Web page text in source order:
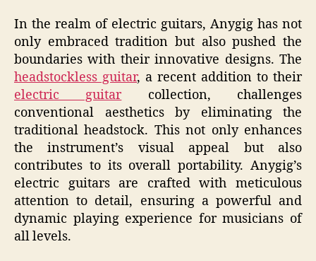
In the realm of electric guitars, Anygig has not
only embraced tradition but also pushed the
boundaries with their innovative designs. The
headstockless guitar, a recent addition to their
electric guitarcollection, challenges
conventional aesthetics by eliminating the
traditional headstock. This not only enhances
the instrument’s visual appeal but also
contributes to its overall portability. Anygig’s
electric guitars are crafted with meticulous
attention to detail, ensuring a powerful and
dynamic playing experience for musicians of
all levels.